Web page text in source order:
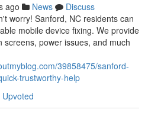
ago News
Discuss
worry! Sanford, NC residents can
mobile device fixing. We provide
power issues, and much
39858475/sanford-
trustworthy-help